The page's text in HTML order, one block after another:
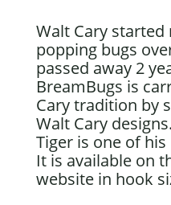
Walt Cary
popping bugs
passed away 2
BreamBugs is
Cary tradition by
Walt Cary
Tiger is one of
It is available on
website in hook